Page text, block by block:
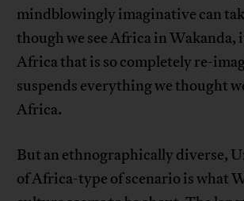
mindblowingly imaginative can
though we see Africa in Wakanda,
Africa that is so completely re-
suspends everything we thought
Africa.
But an ethnographically diverse,
of Africa-type of scenario is what